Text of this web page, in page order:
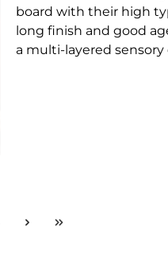
board with their high
long finish and good
a multi-layered sensory